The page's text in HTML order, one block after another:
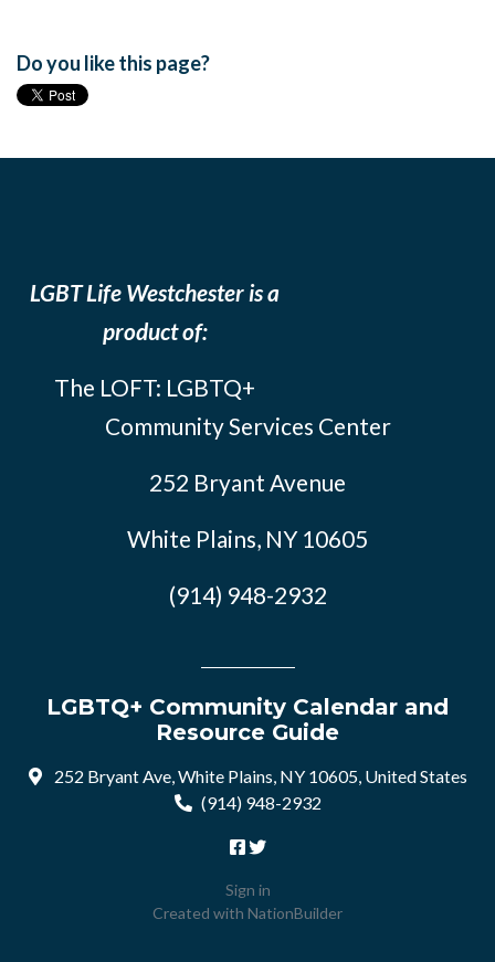
Do you like this page?
LGBT Life Westchester is a
product of:
The LOFT: LGBTQ+
Community Services Center
252 Bryant Avenue
White Plains, NY 10605
(914) 948-2932
LGBTQ+ Community Calendar and
Resource Guide
252 Bryant Ave, White Plains, NY 10605, United States
(914) 948-2932
Sign in
Created with NationBuilder